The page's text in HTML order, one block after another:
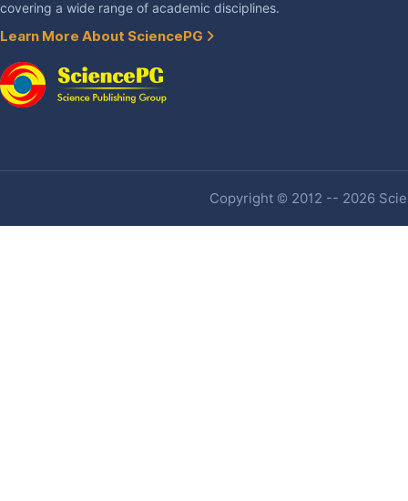
covering a wide range of academic disciplines.
Learn More About SciencePG
Copyright © 2012 -- 2026